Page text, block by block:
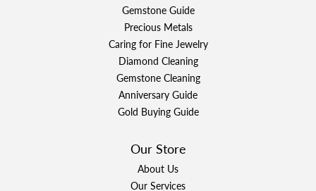
Gemstone Guide
Precious Metals
Caring for Fine Jewelry
Diamond Cleaning
Gemstone Cleaning
Anniversary Guide
Gold Buying Guide
Our Store
About Us
Our Services